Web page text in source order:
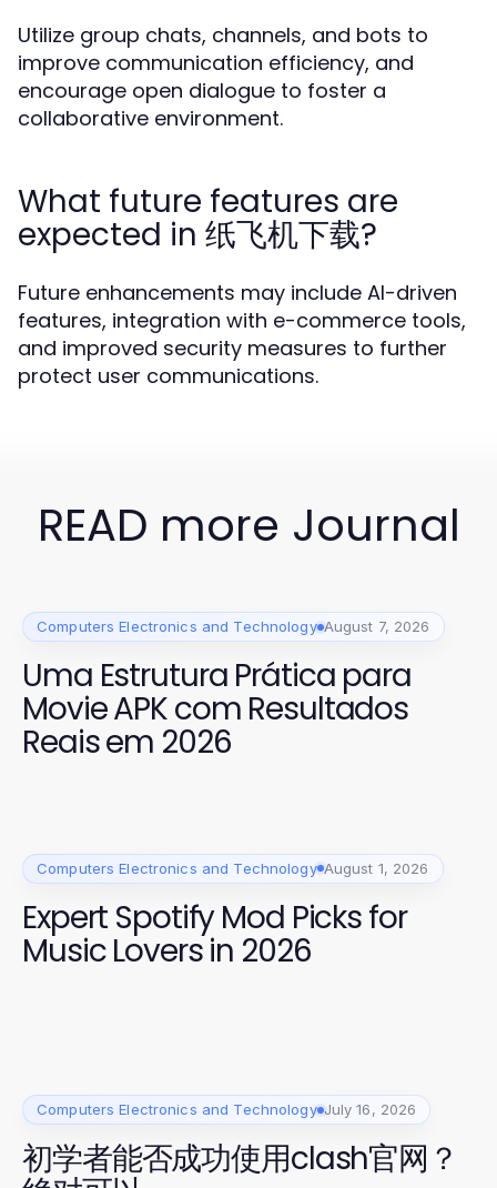
Utilize group chats, channels, and bots to
improve communication efficiency, and
encourage open dialogue to foster a
collaborative environment.
What future features are
expected in 纸飞机下载?
Future enhancements may include AI-driven
features, integration with e-commerce tools,
and improved security measures to further
protect user communications.
READ more Journal
Computers Electronics and Technology August 7, 2026
Uma Estrutura Prática para
Movie APK com Resultados
Reais em 2026
Computers Electronics and Technology August 1, 2026
Expert Spotify Mod Picks for
Music Lovers in 2026
Computers Electronics and Technology July 16, 2026
初学者能否成功使用clash官网？